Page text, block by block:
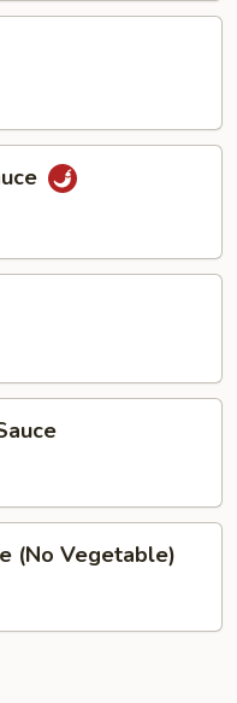
(No Vegetable)